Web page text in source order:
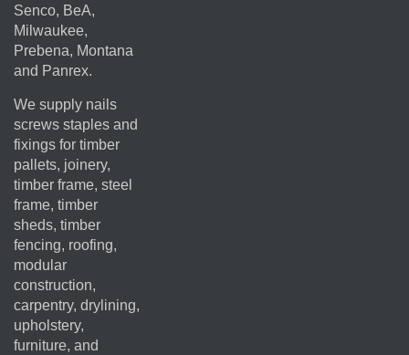
Senco, BeA,
Milwaukee,
Prebena, Montana
and Panrex.
We supply nails
screws staples and
fixings for timber
pallets, joinery,
timber frame, steel
frame, timber
sheds, timber
fencing, roofing,
modular
construction,
carpentry, drylining,
upholstery,
furniture, and